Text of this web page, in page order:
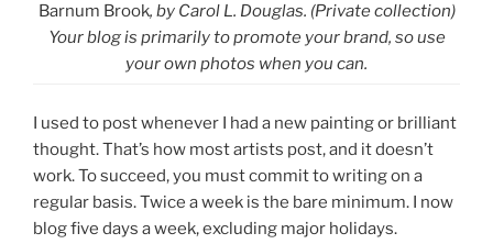
Barnum Brook, by Carol L. Douglas. (Private collection)
Your blog is primarily to promote your brand, so use
your own photos when you can.
I used to post whenever I had a new painting or brilliant
thought. That’s how most artists post, and it doesn’t
work. To succeed, you must commit to writing on a
regular basis. Twice a week is the bare minimum. I now
blog five days a week, excluding major holidays.